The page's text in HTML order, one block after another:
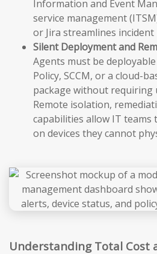
Information and Event
service management
or Jira streamlines
Silent Deployment and
Agents must be
Policy, SCCM, or a cloud-
package without requiring
Remote isolation,
capabilities allow IT
on devices they cannot
Understanding Total Cost